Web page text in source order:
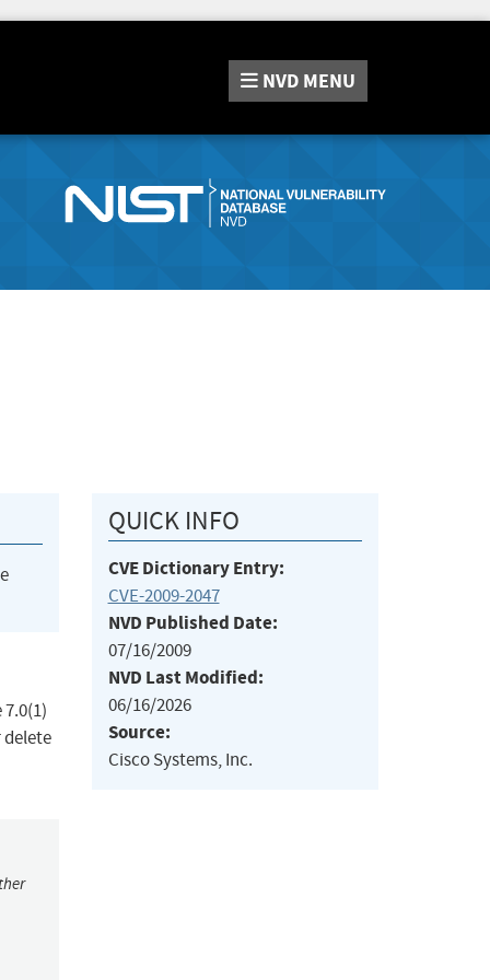
NVD MENU
delete
QUICK INFO
CVE Dictionary Entry:
CVE-2009-2047
NVD Published Date:
07/16/2009
NVD Last Modified:
06/16/2026
Source:
Cisco Systems, Inc.